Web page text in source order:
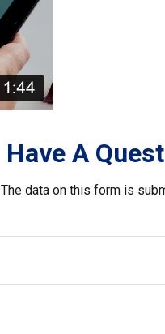
Have A
The data on this form is